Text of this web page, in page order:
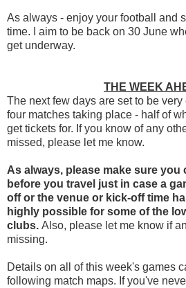
As always - enjoy your football and
time. I aim to be back on 30 June
get underway.
THE WEEK
The next few days are set to be
four matches taking place - half of
get tickets for. If you know of any
missed, please let me know.
As always, please make sure
before you travel just in case a
off or the venue or kick-off time
highly possible for some of the
clubs. Also, please let me know if
missing.
Details on all of this week's games
following match maps. If you've